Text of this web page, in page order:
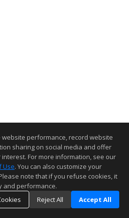
performance, record website
sharing on social media and offer
For more information, see our
Use. You can also customize your
note that if you refuse cookies, it
and performance.
Reject All Accept All